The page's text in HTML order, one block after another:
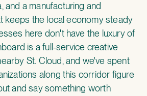
and a manufacturing and
keeps the local economy steady
here don't have the luxury of
is a full-service creative
St. Cloud, and we've spent
along this corridor figure
and say something worth